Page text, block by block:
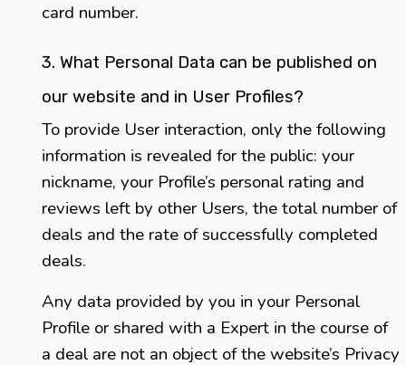
card number.
3. What Personal Data can be published on
our website and in User Profiles?
To provide User interaction, only the following
information is revealed for the public: your
nickname, your Profile’s personal rating and
reviews left by other Users, the total number of
deals and the rate of successfully completed
deals.
Any data provided by you in your Personal
Profile or shared with a Expert in the course of
a deal are not an object of the website’s Privacy